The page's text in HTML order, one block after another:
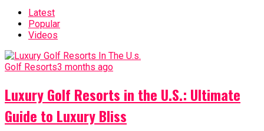
Latest
Popular
Videos
Golf Resorts3 months ago
Luxury Golf Resorts in the U.S.: Ultimate
Guide to Luxury Bliss